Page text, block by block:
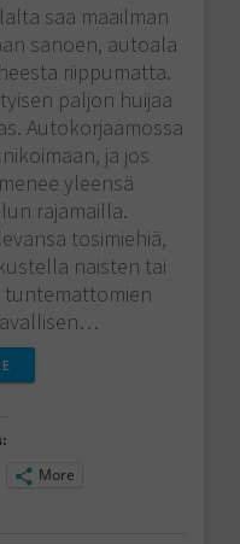
saa maailman
sanoen, autoala
riippumatta.
paljon huijaa
Autokorjaamossa
ja jos
yleensä
rajamailla.
tosimiehiä,
naisten tai
tuntemattomien
More